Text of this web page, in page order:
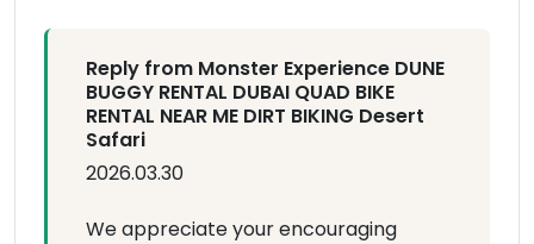
Reply from Monster Experience DUNE
BUGGY RENTAL DUBAI QUAD BIKE
RENTAL NEAR ME DIRT BIKING Desert
Safari
2026.03.30
We appreciate your encouraging